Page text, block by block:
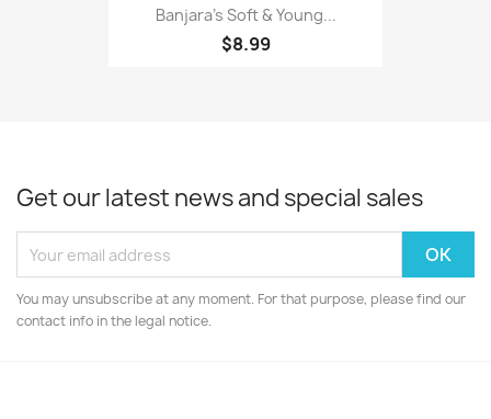
Banjara's Soft & Young...
$8.99
Get our latest news and special sales
You may unsubscribe at any moment. For that purpose, please find our
contact info in the legal notice.